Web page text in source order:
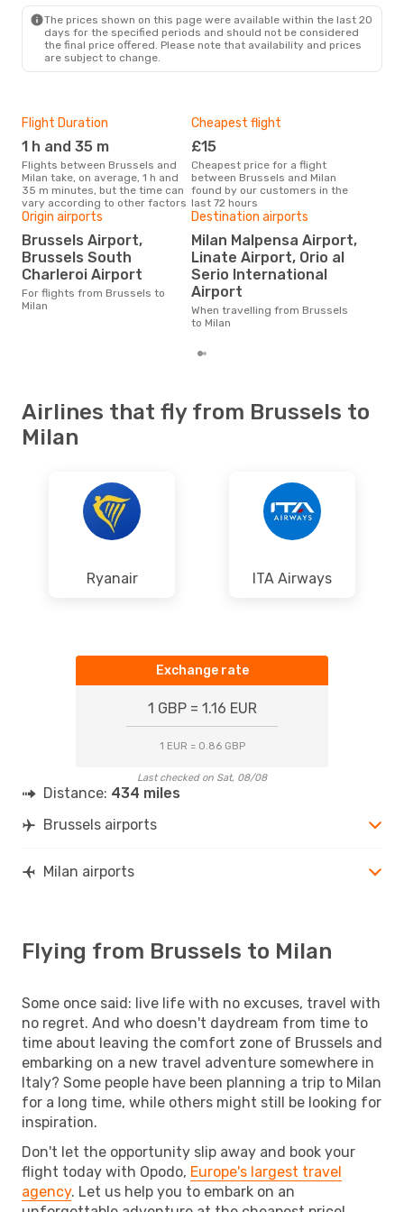
The prices shown on this page were available within the last 20
days for the specified periods and should not be considered
the final price offered. Please note that availability and prices
are subject to change.
Flight Duration
1 h and 35 m
Flights between Brussels and
Milan take, on average, 1 h and
35 m minutes, but the time can
vary according to other factors
Cheapest flight
£15
Cheapest price for a flight
between Brussels and Milan
found by our customers in the
last 72 hours
Origin airports
Brussels Airport,
Brussels South
Charleroi Airport
For flights from Brussels to
Milan
Destination airports
Milan Malpensa Airport,
Linate Airport, Orio al
Serio International
Airport
When travelling from Brussels
to Milan
Airlines that fly from Brussels to
Milan
Ryanair ITA Airways
Exchange rate
1 GBP = 1.16 EUR
1 EUR = 0.86 GBP
Last checked on Sat, 08/08
Distance: 434 miles
Brussels airports
Milan airports
Flying from Brussels to Milan
Some once said: live life with no excuses, travel with
no regret. And who doesn't daydream from time to
time about leaving the comfort zone of Brussels and
embarking on a new travel adventure somewhere in
Italy? Some people have been planning a trip to Milan
for a long time, while others might still be looking for
inspiration.
Don't let the opportunity slip away and book your
flight today with Opodo, Europe's largest travel
agency. Let us help you to embark on an